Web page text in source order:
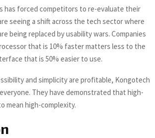
has forced competitors to re-evaluate their
seeing a shift across the tech sector where
being replaced by usability wars. Companies
that is 10% faster matters less to the
that is 50% easier to use.
and simplicity are profitable, Kongotech
They have demonstrated that high-
mean high-complexity.